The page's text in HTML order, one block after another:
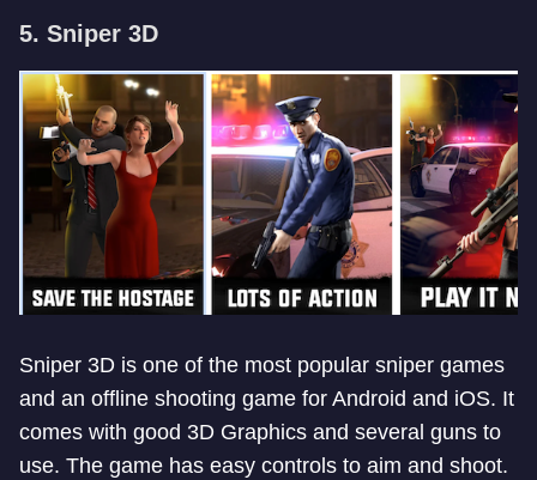
5. Sniper 3D
Sniper 3D is one of the most popular sniper games
and an offline shooting game for Android and iOS. It
comes with good 3D Graphics and several guns to
use. The game has easy controls to aim and shoot.